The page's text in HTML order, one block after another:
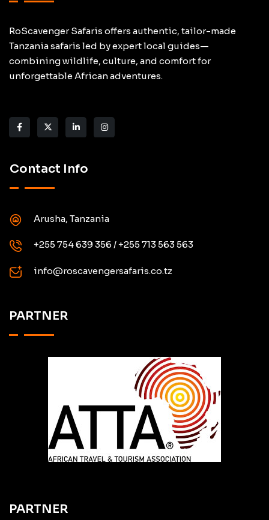
RoScavenger Safaris offers authentic, tailor-made
Tanzania safaris led by expert local guides—
combining wildlife, culture, and comfort for
unforgettable African adventures.
Contact Info
Arusha, Tanzania
+255 754 639 356 / +255 713 563 563
info@roscavengersafaris.co.tz
PARTNER
PARTNER